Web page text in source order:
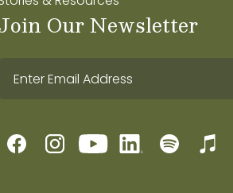
Our Newsletter